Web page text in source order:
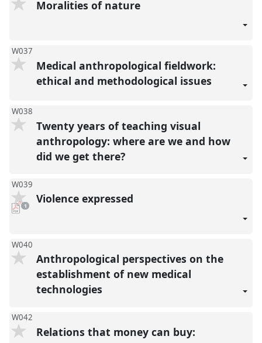
Moralities of nature
W037
Medical anthropological fieldwork:
ethical and methodological issues
W038
Twenty years of teaching visual
anthropology: where are we and how
did we get there?
W039
pdf
download
1 Violence expressed
W040
Anthropological perspectives on the
establishment of new medical
technologies
W042
Relations that money can buy: